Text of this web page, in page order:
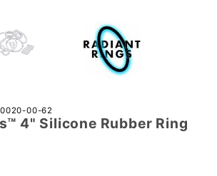
00-62
4" Silicone Rubber Ring